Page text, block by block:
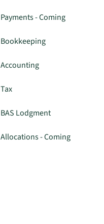
Payments - Coming
Bookkeeping
Accounting
Tax
BAS Lodgment
Allocations - Coming